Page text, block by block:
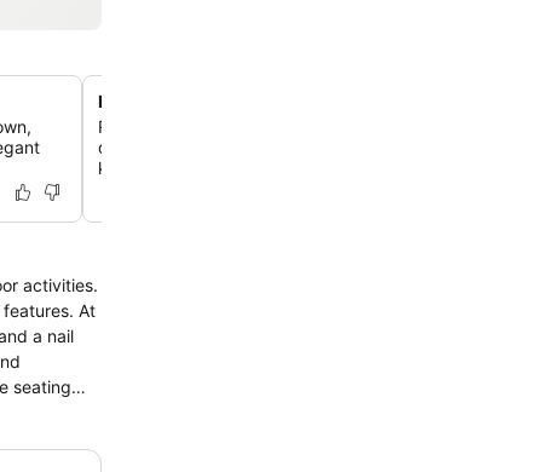
Ireland's number one family hotel
Recognized multiple times as the top family hotel in
destination offers exceptional experiences for all ages,
kids' club and playground.
activities.
At
a nail
seating